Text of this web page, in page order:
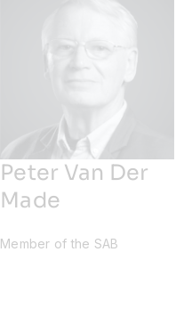
Peter Van Der
Made
Member of the SAB